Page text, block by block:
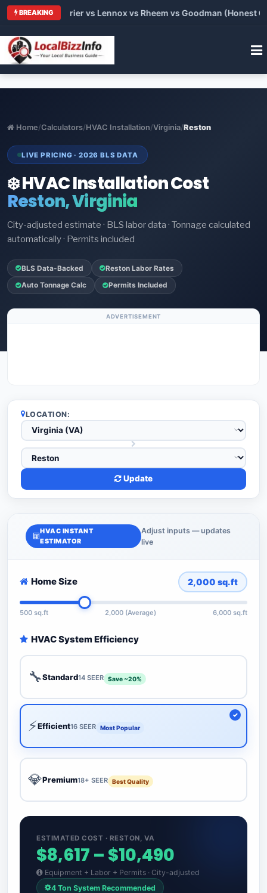
BREAKING
vs Carrier vs Lennox vs Rheem vs Goodman (Honest
Home/Calculators/HVAC Installation/Virginia/Reston
LIVE PRICING · 2026 BLS DATA
❄️ HVAC Installation Cost
Reston, Virginia
City-adjusted estimate · BLS labor data · Tonnage calculated
automatically · Permits included
BLS Data-Backed Reston Labor Rates
Auto Tonnage Calc Permits Included
ADVERTISEMENT
LOCATION:
Update
HVAC INSTANT
ESTIMATOR
Adjust inputs — updates
live
Home Size 2,000 sq.ft
500 sq.ft 2,000 (Average) 6,000 sq.ft
HVAC System Efficiency
🔧Standard14 SEER Save ~20%
⚡Efficient16 SEER Most Popular
💎Premium18+ SEER Best Quality
ESTIMATED COST · RESTON, VA
$8,617 – $10,490
Equipment + Labor + Permits · City-adjusted
4 Ton System Recommended